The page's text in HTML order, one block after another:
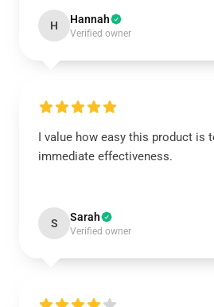
H Hannah
Verified owner
I value how easy this product is
immediate effectiveness.
S Sarah
Verified owner